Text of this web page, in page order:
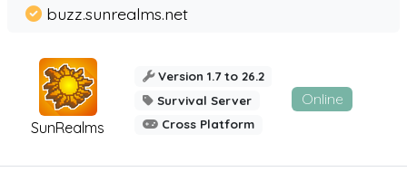
SunRealms
buzz.sunrealms.net
Version 1.7 to 26.2
Survival Server
Cross Platform
Online